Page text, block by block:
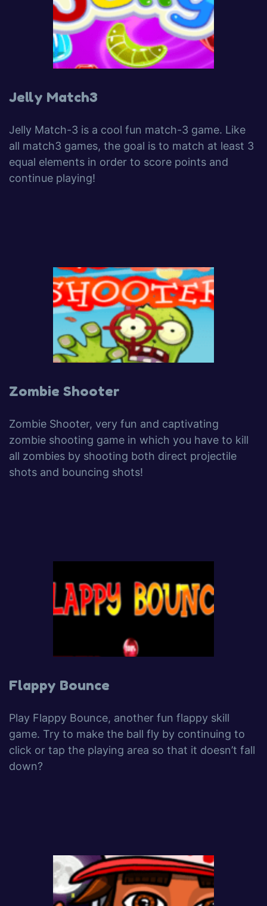
Jelly Match3
Jelly Match-3 is a cool fun match-3 game. Like
all match3 games, the goal is to match at least 3
equal elements in order to score points and
continue playing!
Zombie Shooter
Zombie Shooter, very fun and captivating
zombie shooting game in which you have to kill
all zombies by shooting both direct projectile
shots and bouncing shots!
Flappy Bounce
Play Flappy Bounce, another fun flappy skill
game. Try to make the ball fly by continuing to
click or tap the playing area so that it doesn’t fall
down?